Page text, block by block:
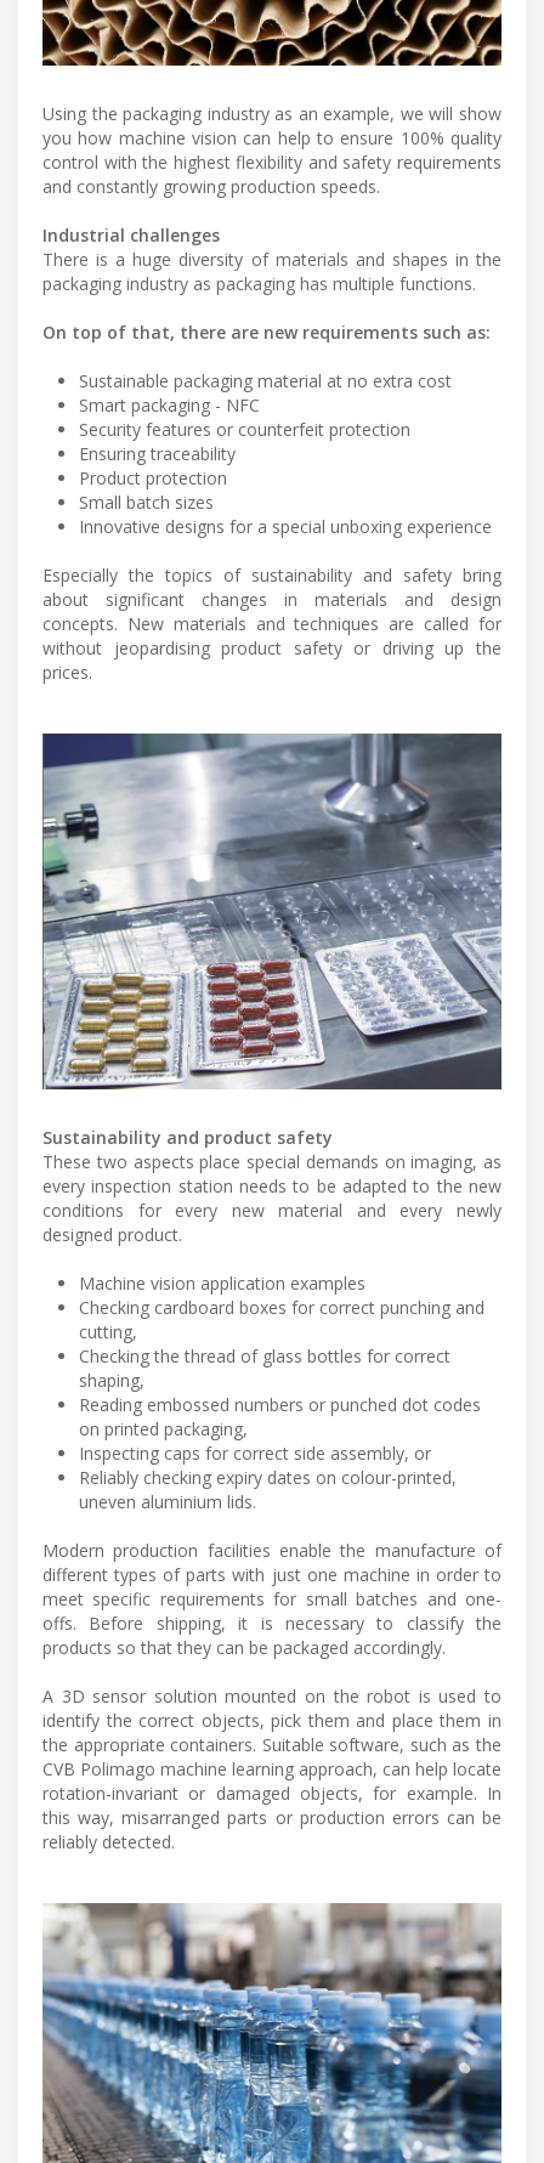
Using the packaging industry as an example, we will show
you how machine vision can help to ensure 100% quality
control with the highest flexibility and safety requirements
and constantly growing production speeds.
Industrial challenges
There is a huge diversity of materials and shapes in the
packaging industry as packaging has multiple functions.
On top of that, there are new requirements such as:
Sustainable packaging material at no extra cost
Smart packaging - NFC
Security features or counterfeit protection
Ensuring traceability
Product protection
Small batch sizes
Innovative designs for a special unboxing experience
Especially the topics of sustainability and safety bring
about significant changes in materials and design
concepts. New materials and techniques are called for
without jeopardising product safety or driving up the
prices.
Sustainability and product safety
These two aspects place special demands on imaging, as
every inspection station needs to be adapted to the new
conditions for every new material and every newly
designed product.
Machine vision application examples
Checking cardboard boxes for correct punching and
cutting,
Checking the thread of glass bottles for correct
shaping,
Reading embossed numbers or punched dot codes
on printed packaging,
Inspecting caps for correct side assembly, or
Reliably checking expiry dates on colour-printed,
uneven aluminium lids.
Modern production facilities enable the manufacture of
different types of parts with just one machine in order to
meet specific requirements for small batches and one-
offs. Before shipping, it is necessary to classify the
products so that they can be packaged accordingly.
A 3D sensor solution mounted on the robot is used to
identify the correct objects, pick them and place them in
the appropriate containers. Suitable software, such as the
CVB Polimago machine learning approach, can help locate
rotation-invariant or damaged objects, for example. In
this way, misarranged parts or production errors can be
reliably detected.